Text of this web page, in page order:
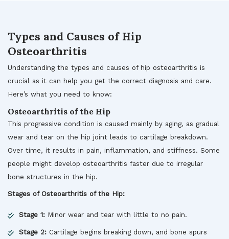
Types and Causes of Hip
Osteoarthritis
Understanding the types and causes of hip osteoarthritis is
crucial as it can help you get the correct diagnosis and care.
Here’s what you need to know:
Osteoarthritis of the Hip
This progressive condition is caused mainly by aging, as gradual
wear and tear on the hip joint leads to cartilage breakdown.
Over time, it results in pain, inflammation, and stiffness. Some
people might develop osteoarthritis faster due to irregular
bone structures in the hip.
Stages of Osteoarthritis of the Hip:
Stage 1: Minor wear and tear with little to no pain.
Stage 2: Cartilage begins breaking down, and bone spurs